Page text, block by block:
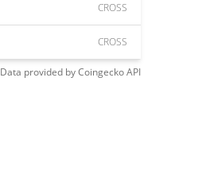
CROSS
CROSS
Data provided byCoingeckoAPI